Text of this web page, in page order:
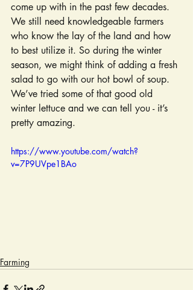
come up with in the past few decades.
We still need knowledgeable farmers
who know the lay of the land and how
to best utilize it. So during the winter
season, we might think of adding a fresh
salad to go with our hot bowl of soup.
We’ve tried some of that good old
winter lettuce and we can tell you - it’s
pretty amazing.
https://www.youtube.com/watch?
v=7P9UVpe1BAo
Farming